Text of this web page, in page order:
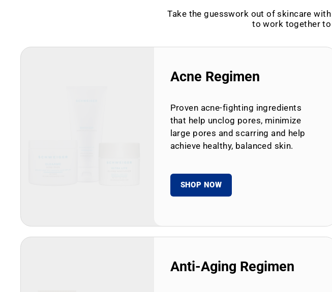
Take the guesswork out of skincare
to work together
Acne Regimen
Proven acne-fighting ingredients
that help unclog pores, minimize
large pores and scarring and help
achieve healthy, balanced skin.
SHOP NOW
Anti-Aging Regimen